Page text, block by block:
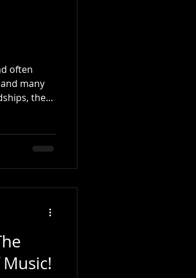
often
many
they
While I
War era,